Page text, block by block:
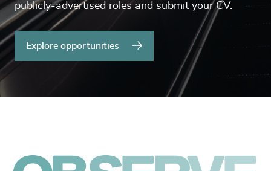
publicly-advertised roles and submit your CV.
Explore opportunities